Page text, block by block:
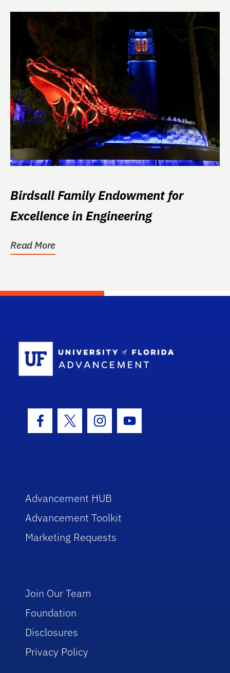
Birdsall Family Endowment for
Excellence in Engineering
Read More
Facebook Icon
Twitter IconInstagram Icon
Youtube Icon
Advancement HUB
Advancement Toolkit
Marketing Requests
Join Our Team
Foundation
Disclosures
Privacy Policy